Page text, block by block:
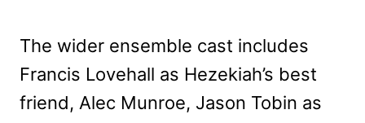
The wider ensemble cast includes
Francis Lovehall as Hezekiah’s best
friend, Alec Munroe, Jason Tobin as